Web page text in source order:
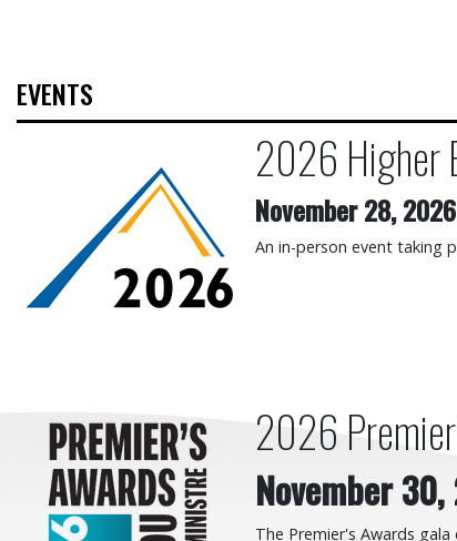
EVENTS
2026 Higher
2026 Higher
November 28, 2026
An in-person event taking
2026 Premier's Awards
2026
November
The Premier's Awards